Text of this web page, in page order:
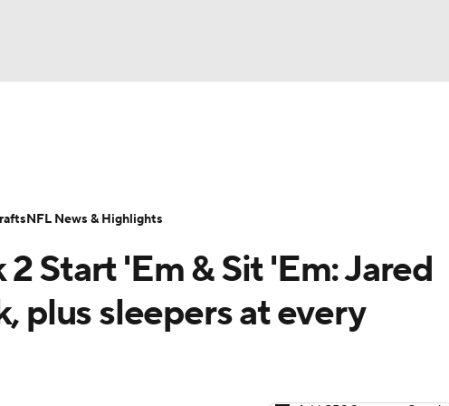
Today Fantasy Hub
Start 'Em & Sit 'Em: Jared
plus sleepers at every
NFL News & Highlights